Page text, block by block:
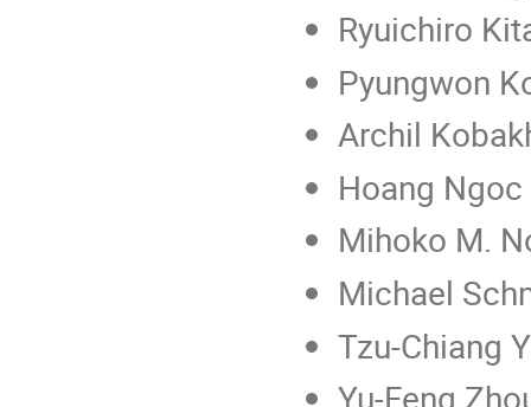
Ryuichiro
Pyungwon
Archil
Hoang
Mihoko M.
Michael
Tzu-Chiang
Yu-Feng